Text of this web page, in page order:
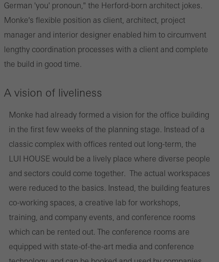
German 'you' pronoun," the Herford-born architect jokes.
Monke's flexible position as client, architect, project
manager and interior designer enabled him to circumvent
lengthy coordination processes with a client and complete
the build in good time.
A vision of liveliness
Monke had already formed a vision for the office building
in the first few weeks of the planning stage. Instead of a
classic complex with offices rented out long-term, the
LUI HOUSE would be a lively place where diverse people
and sectors could come together. The actual workspaces
were reduced to the basics. Instead, the building features
co-working spaces, a creative lab for workshops,
training, and company events, and conference rooms
which can be rented out. The conference rooms are
equipped with state-of-the-art media and conference